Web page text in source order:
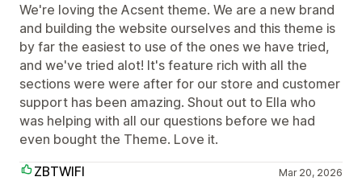
We're loving the Acsent theme. We are a new brand
and building the website ourselves and this theme is
by far the easiest to use of the ones we have tried,
and we've tried alot! It's feature rich with all the
sections were were after for our store and customer
support has been amazing. Shout out to Ella who
was helping with all our questions before we had
even bought the Theme. Love it.
ZBTWIFI
Mar 20, 2026